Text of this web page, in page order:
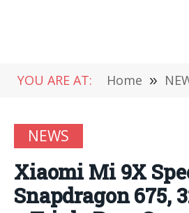
YOU ARE AT: Home »
NEWS
Xiaomi Mi 9X
Snapdragon 675,